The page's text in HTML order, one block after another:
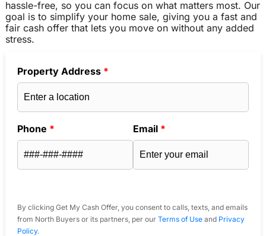
hassle-free, so you can focus on what matters most. Our
goal is to simplify your home sale, giving you a fast and
fair cash offer that lets you move on without any added
stress.
Property Address *
Phone * Email *
By clicking Get My Cash Offer, you consent to calls, texts, and emails
from North Buyers or its partners, per our Terms of Useand Privacy
Policy.